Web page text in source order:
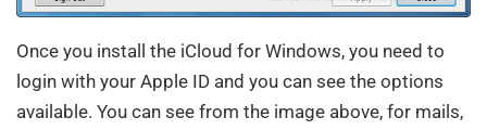
Once you install the iCloud for Windows, you need to
login with your Apple ID and you can see the options
available. You can see from the image above, for mails,